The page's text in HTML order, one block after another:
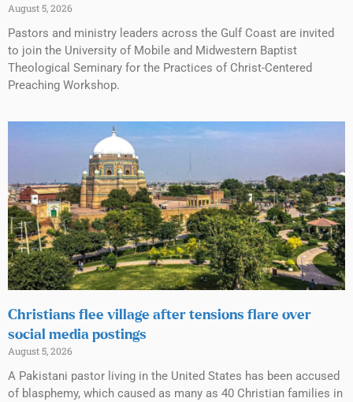
August 5, 2026
Pastors and ministry leaders across the Gulf Coast are invited
to join the University of Mobile and Midwestern Baptist
Theological Seminary for the Practices of Christ-Centered
Preaching Workshop.
Christians flee village after tensions flare over
social media postings
August 5, 2026
A Pakistani pastor living in the United States has been accused
of blasphemy, which caused as many as 40 Christian families in